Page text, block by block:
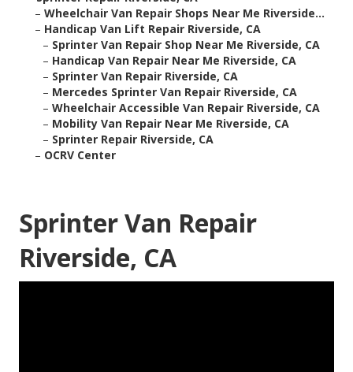
– Wheelchair Van Repair Shops Near Me Riverside...
– Handicap Van Lift Repair Riverside, CA
– Sprinter Van Repair Shop Near Me Riverside, CA
– Handicap Van Repair Near Me Riverside, CA
– Sprinter Van Repair Riverside, CA
– Mercedes Sprinter Van Repair Riverside, CA
– Wheelchair Accessible Van Repair Riverside, CA
– Mobility Van Repair Near Me Riverside, CA
– Sprinter Repair Riverside, CA
– OCRV Center
Sprinter Van Repair
Riverside, CA